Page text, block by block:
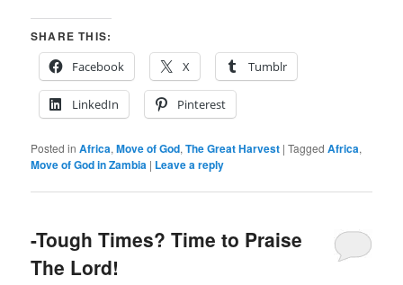
SHARE THIS:
Facebook
X Tumblr
LinkedIn Pinterest
Posted in Africa,Move of God,The Great Harvest |Tagged Africa,
Move of God in Zambia | Leave a reply
-Tough Times? Time to Praise
The Lord!